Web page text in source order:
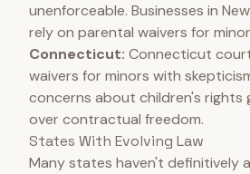
unenforceable. Businesses in
rely on parental waivers for
Connecticut: Connecticut
waivers for minors with
concerns about children's rights
over contractual freedom.
States With Evolving Law
Many states haven't definitively